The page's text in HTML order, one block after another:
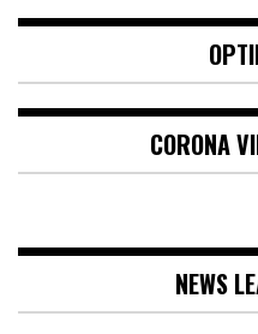
CORONA
NEWS